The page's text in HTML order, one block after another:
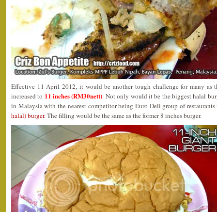
Effective 11 April 2012, it would be another tough challenge for many as
increased to 11 inches (RM30nett). Not only would it be the biggest halal
in Malaysia with the nearest competitor being Euro Deli group of restaurants
halal) burger. The filling would be the same as the former 8 inches burger.